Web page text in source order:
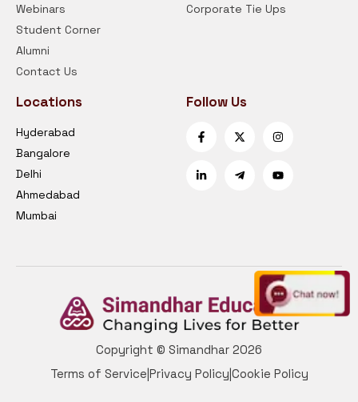
Webinars
Student Corner
Alumni
Contact Us
Corporate Tie Ups
Locations
Hyderabad
Bangalore
Delhi
Ahmedabad
Mumbai
Follow Us
Copyright © Simandhar 2026
Terms of Service|Privacy Policy|Cookie Policy